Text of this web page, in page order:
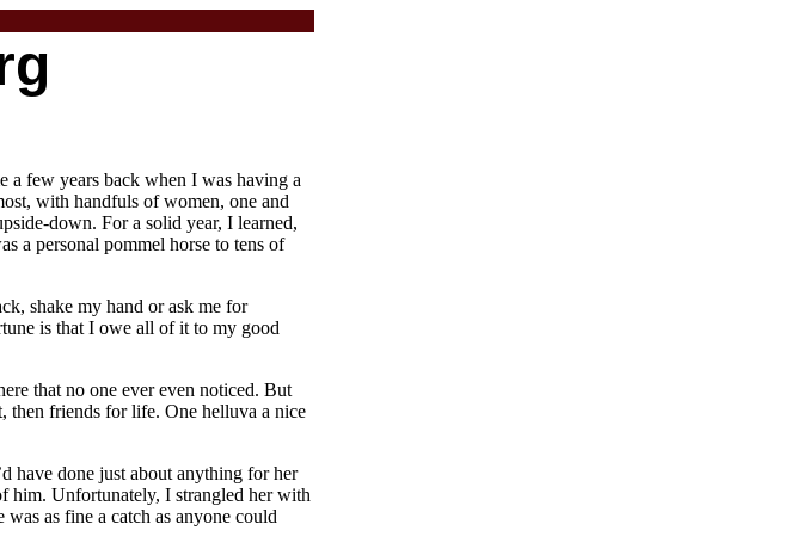
a few years back when I was having a
with handfuls of women, one and
down. For a solid year, I learned,
a personal pommel horse to tens of
shake my hand or ask me for
is that I owe all of it to my good
that no one ever even noticed. But
then friends for life. One helluva a nice
have done just about anything for her
him. Unfortunately, I strangled her with
as fine a catch as anyone could